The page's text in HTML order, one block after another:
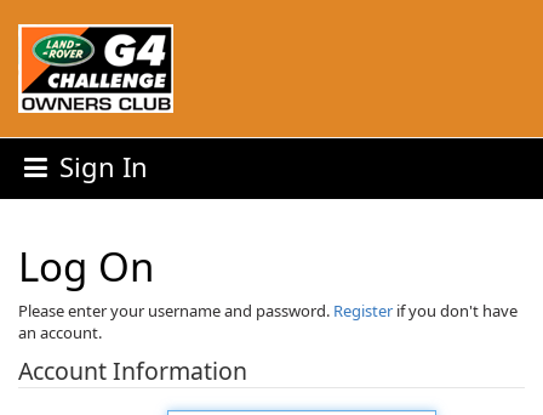
Sign In
Log On
Please enter your username and password. Register if you don't have
an account.
Account Information